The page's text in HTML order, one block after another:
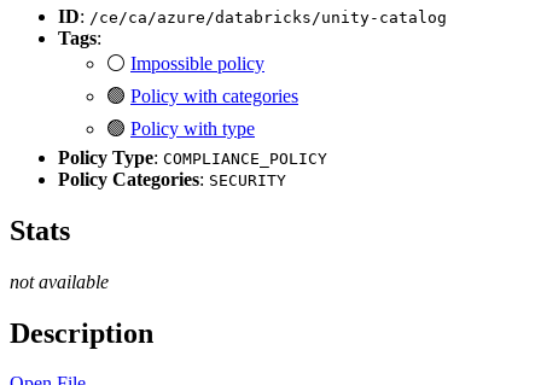
ID: /ce/ca/azure/databricks/unity-catalog
Tags:
⚪ Impossible policy
🟢 Policy with categories
🟢 Policy with type
Policy Type: COMPLIANCE_POLICY
Policy Categories: SECURITY
Stats
not available
Description